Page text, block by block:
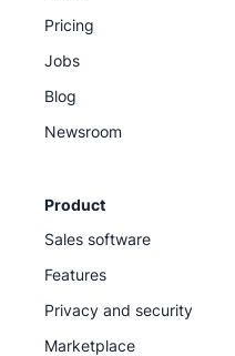
Pricing
Jobs
Blog
Newsroom
Product
Sales software
Features
Privacy and security
Marketplace